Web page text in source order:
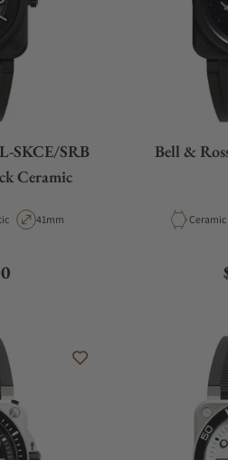
SKCE/SRB
Ceramic
TypeCase Diameter
41mm
Bell &
Material
Ceramic